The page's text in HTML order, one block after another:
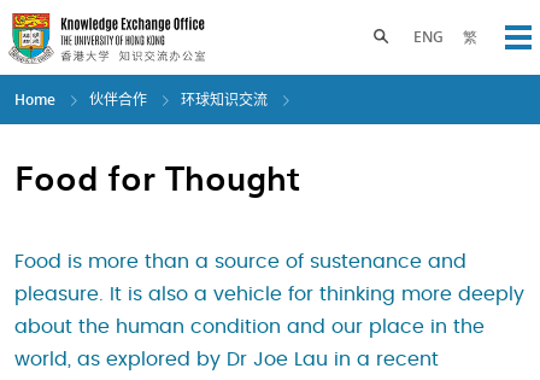
Skip
to
main
content
ENG 繁
Toggle search panel
Home 伙伴合作 环球知识交流
Food for Thought
Food is more than a source of sustenance and
pleasure. It is also a vehicle for thinking more deeply
about the human condition and our place in the
world, as explored by Dr Joe Lau in a recent